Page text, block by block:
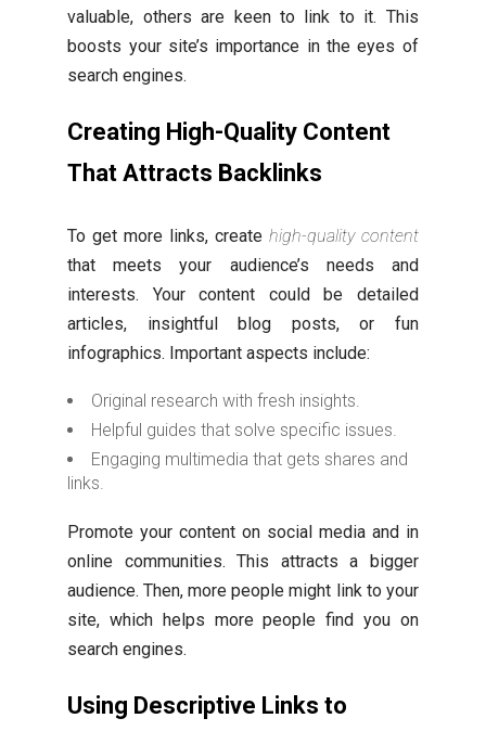
valuable, others are keen to link to it. This
boosts your site’s importance in the eyes of
search engines.
Creating High-Quality Content
That Attracts Backlinks
To get more links, create high-quality content
that meets your audience’s needs and
interests. Your content could be detailed
articles, insightful blog posts, or fun
infographics. Important aspects include:
Original research with fresh insights.
Helpful guides that solve specific issues.
Engaging multimedia that gets shares and
links.
Promote your content on social media and in
online communities. This attracts a bigger
audience. Then, more people might link to your
site, which helps more people find you on
search engines.
Using Descriptive Links to